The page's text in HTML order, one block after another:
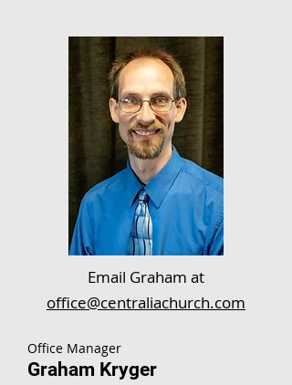
Email Graham at
office@centraliachurch.com
Office Manager
Graham Kryger